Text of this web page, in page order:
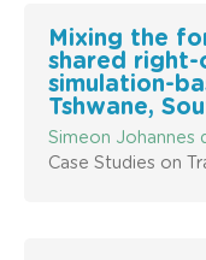
Mixing the
shared right-
simulation-
Tshwane,
Simeon Johannes
Case Studies on